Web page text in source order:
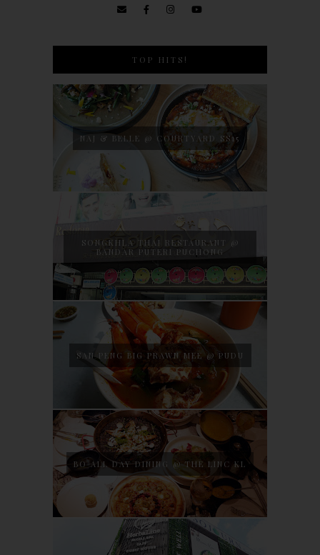
TOP HITS!
NAJ & BELLE @ COURTYARD SS15
SONGKHLA THAI RESTAURANT @
BANDAR PUTERI PUCHONG
SAN PENG BIG PRAWN MEE @ PUDU
BO ALL DAY DINING @ THE LINC KL